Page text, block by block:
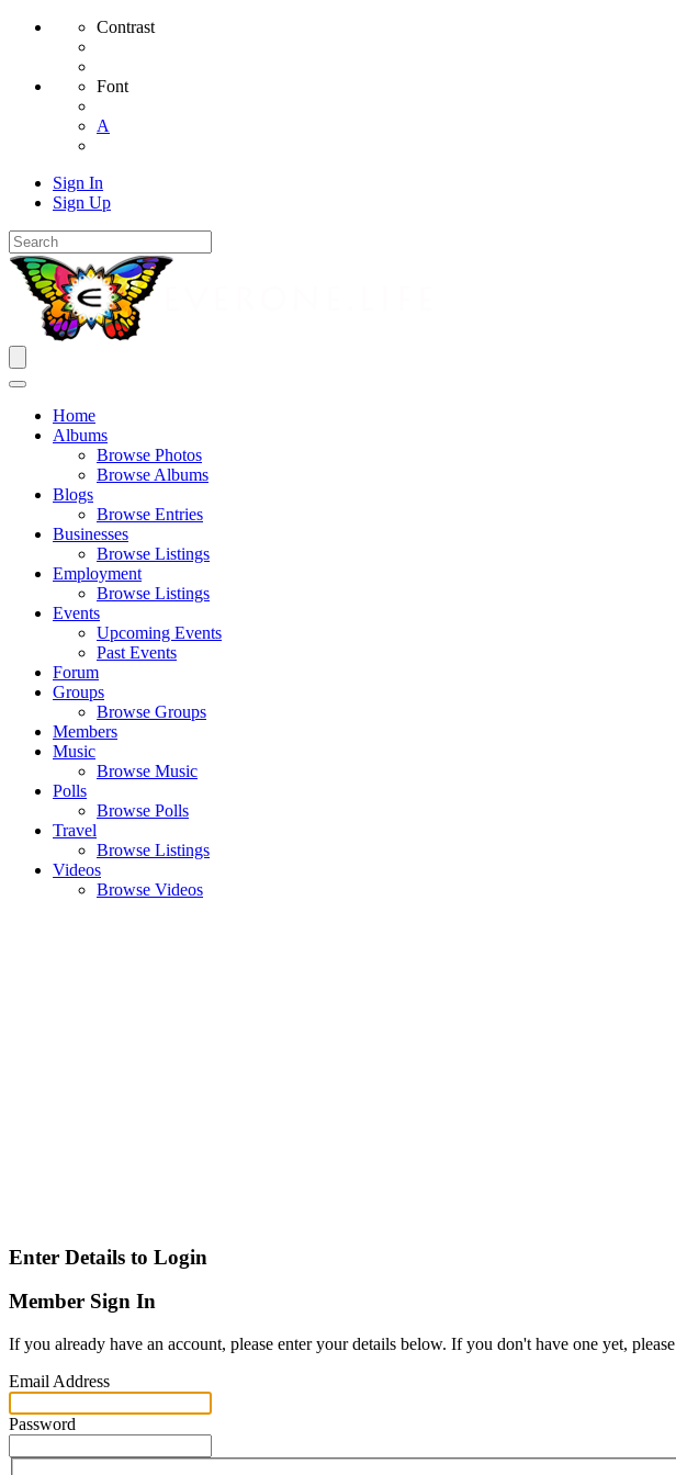
Contrast
Font
A
Sign In
Sign Up
Home
Albums
Browse Photos
Browse Albums
Blogs
Browse Entries
Businesses
Browse Listings
Employment
Browse Listings
Events
Upcoming Events
Past Events
Forum
Groups
Browse Groups
Members
Music
Browse Music
Polls
Browse Polls
Travel
Browse Listings
Videos
Browse Videos
Enter Details to Login
Member Sign In
If you already have an account, please enter your details below. If you don't have one yet, please
Email Address
Password